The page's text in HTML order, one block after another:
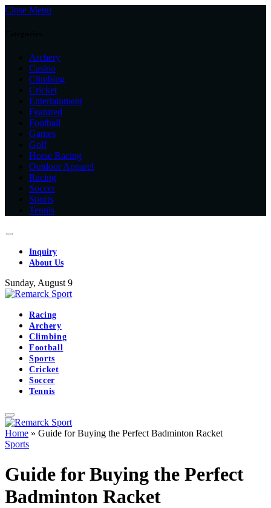
Close Menu
Archery
Casino
Climbing
Cricket
Entertainment
Featured
Football
Games
Golf
Horse Racing
Outdoor Apparel
Racing
Soccer
Sports
Tennis
Inquiry
About Us
Sunday, August 9
Racing
Archery
Climbing
Football
Sports
Cricket
Soccer
Tennis
Home » Guide for Buying the Perfect Badminton Racket
Sports
Guide for Buying the Perfect
Badminton Racket